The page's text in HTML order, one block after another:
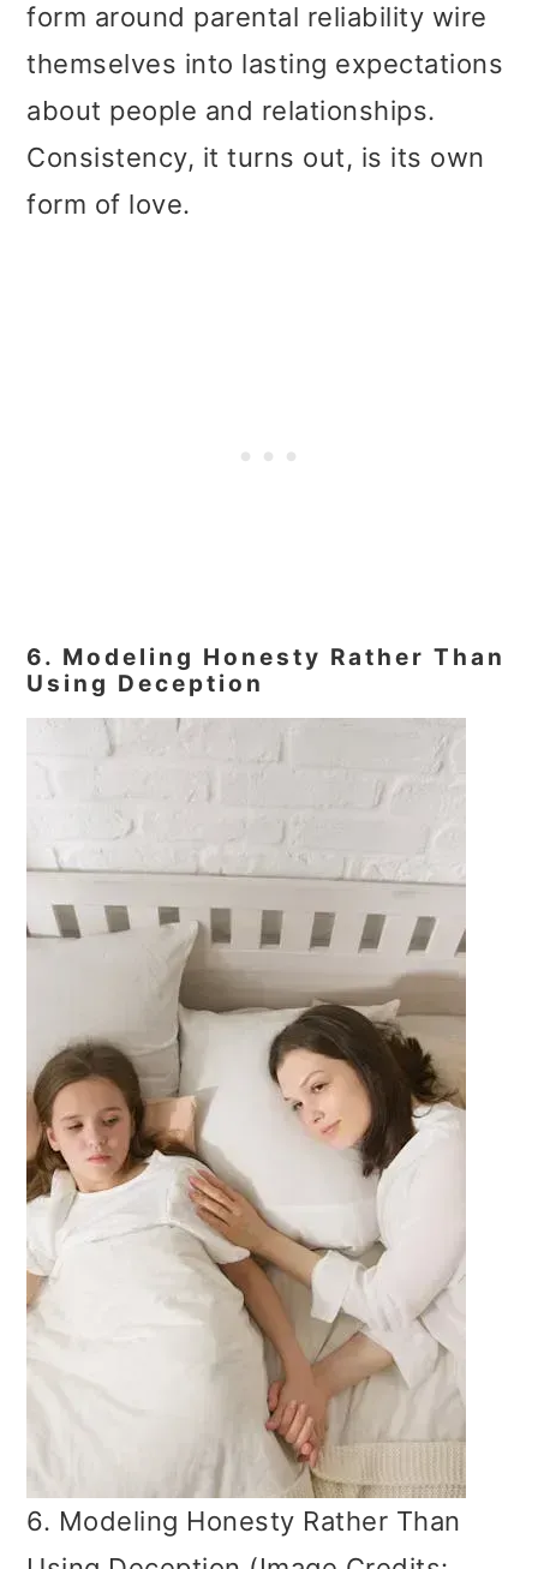
form around parental reliability wire
themselves into lasting expectations
about people and relationships.
Consistency, it turns out, is its own
form of love.
6. Modeling Honesty Rather Than
Using Deception
6. Modeling Honesty Rather Than